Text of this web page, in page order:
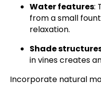
Water features:
from a small
relaxation.
Shade
in vines creates
Incorporate natural